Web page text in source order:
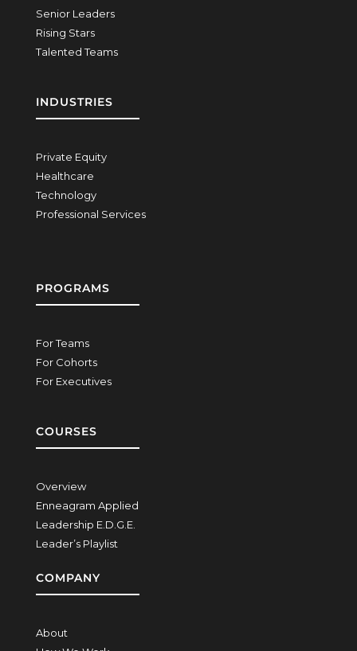
Senior Leaders
Rising Stars
Talented Teams
INDUSTRIES
Private Equity
Healthcare
Technology
Professional Services
PROGRAMS
For Teams
For Cohorts
For Executives
COURSES
Overview
Enneagram Applied
Leadership E.D.G.E.
Leader’s Playlist
COMPANY
About